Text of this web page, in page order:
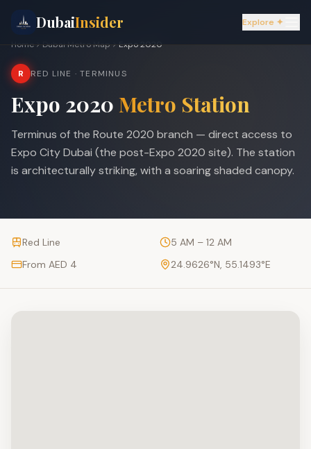
DubaiInsider
Explore ✦
Home
Dubai Metro Map Expo 2020
R RED LINE · TERMINUS
Expo 2020 Metro Station
Terminus of the Route 2020 branch — direct access to
Expo City Dubai (the post-Expo 2020 site). The station
is architecturally striking, with a soaring shaded canopy.
Red Line
5 AM – 12 AM
From AED 4
24.9626°N, 55.1493°E